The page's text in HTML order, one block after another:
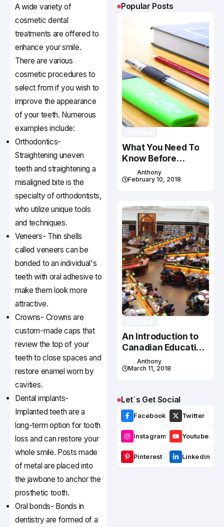
A wide variety of
cosmetic dental
treatments are offered to
enhance your smile.
There are various
cosmetic procedures to
select from if you wish to
improve the appearance
of your teeth. Numerous
examples include:
Orthodontics-
Straightening uneven
teeth and straightening a
misaligned bite is the
specialty of orthodontists,
who utilize unique tools
and techniques.
Veneers- Thin shells
called veneers can be
bonded to an individual's
teeth with oral adhesive to
make them look more
attractive.
Crowns- Crowns are
custom-made caps that
review the top of your
teeth to close spaces and
restore enamel worn by
cavities.
Dental implants-
Implanted teeth are a
long-term option for tooth
loss and can restore your
whole smile. Posts made
of metal are placed into
the jawbone to anchor the
prosthetic tooth.
Oral bonds- Bonds in
dentistry are formed of a
Popular Posts
What You Need To
Know Before
Studying In Canada
Anthony
February 10, 2018
An Introduction to
Canadian Education
System
Anthony
March 11, 2018
Let`s Get Social
Facebook Twitter
Instagram Youtube
Pinterest Linkedin